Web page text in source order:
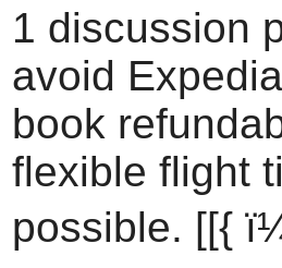
1 discussion
avoid
book
flexible flight
possible. [[{